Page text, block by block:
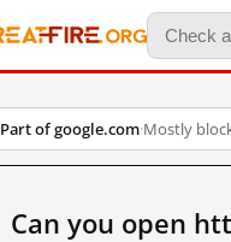
Part of google.com·Mostly
Can you open